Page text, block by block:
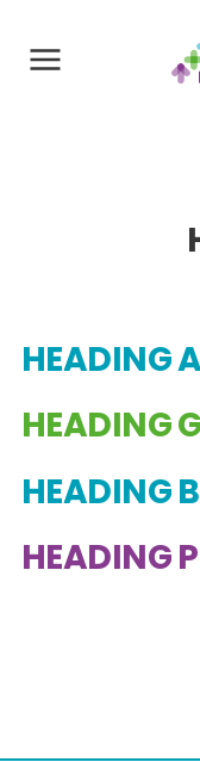
HEADING
HEADING
HEADING
HEADING